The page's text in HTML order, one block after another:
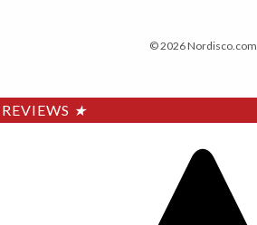
© 2026 Nordisco.com
REVIEWS ★